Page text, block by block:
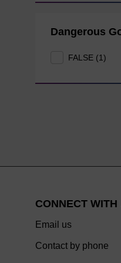
Dangerous
FALSE (1)
CONNECT WITH
Email us
Contact by phone